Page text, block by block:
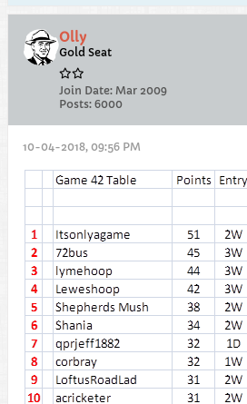
Olly
Gold Seat
Join Date: Mar 2009
Posts: 6000
10-04-2018, 09:56 PM